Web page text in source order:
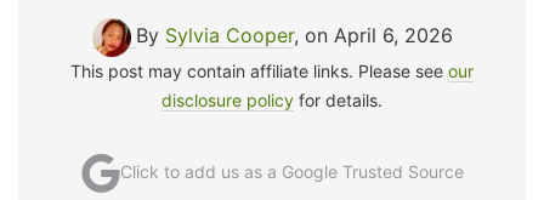
By Sylvia Cooper, on April 6, 2026
This post may contain affiliate links. Please see our
disclosure policy for details.
Click to add us as a Google Trusted Source